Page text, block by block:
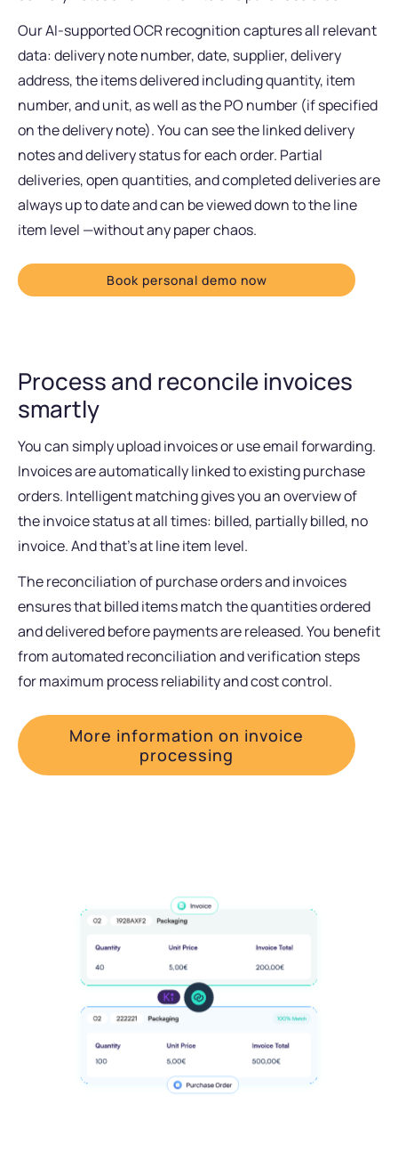
Our AI-supported OCR recognition captures all relevant
data: delivery note number, date, supplier, delivery
address, the items delivered including quantity, item
number, and unit, as well as the PO number (if specified
on the delivery note). You can see the linked delivery
notes and delivery status for each order. Partial
deliveries, open quantities, and completed deliveries are
always up to date and can be viewed down to the line
item level —without any paper chaos.
Book personal demo now
Process and reconcile invoices
smartly
You can simply upload invoices or use email forwarding.
Invoices are automatically linked to existing purchase
orders. Intelligent matching gives you an overview of
the invoice status at all times: billed, partially billed, no
invoice. And that’s at line item level.
The reconciliation of purchase orders and invoices
ensures that billed items match the quantities ordered
and delivered before payments are released. You benefit
from automated reconciliation and verification steps
for maximum process reliability and cost control.
More information on invoice
processing